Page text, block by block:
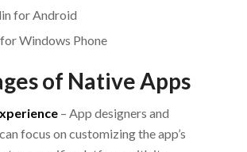
for Android
Windows Phone
of Native Apps
– App designers and
focus on customizing the app’s